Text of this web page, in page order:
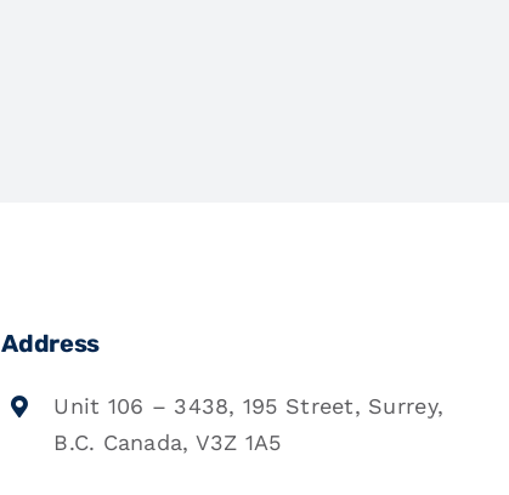
Address
Unit 106 – 3438, 195 Street, Surrey,
B.C. Canada, V3Z 1A5